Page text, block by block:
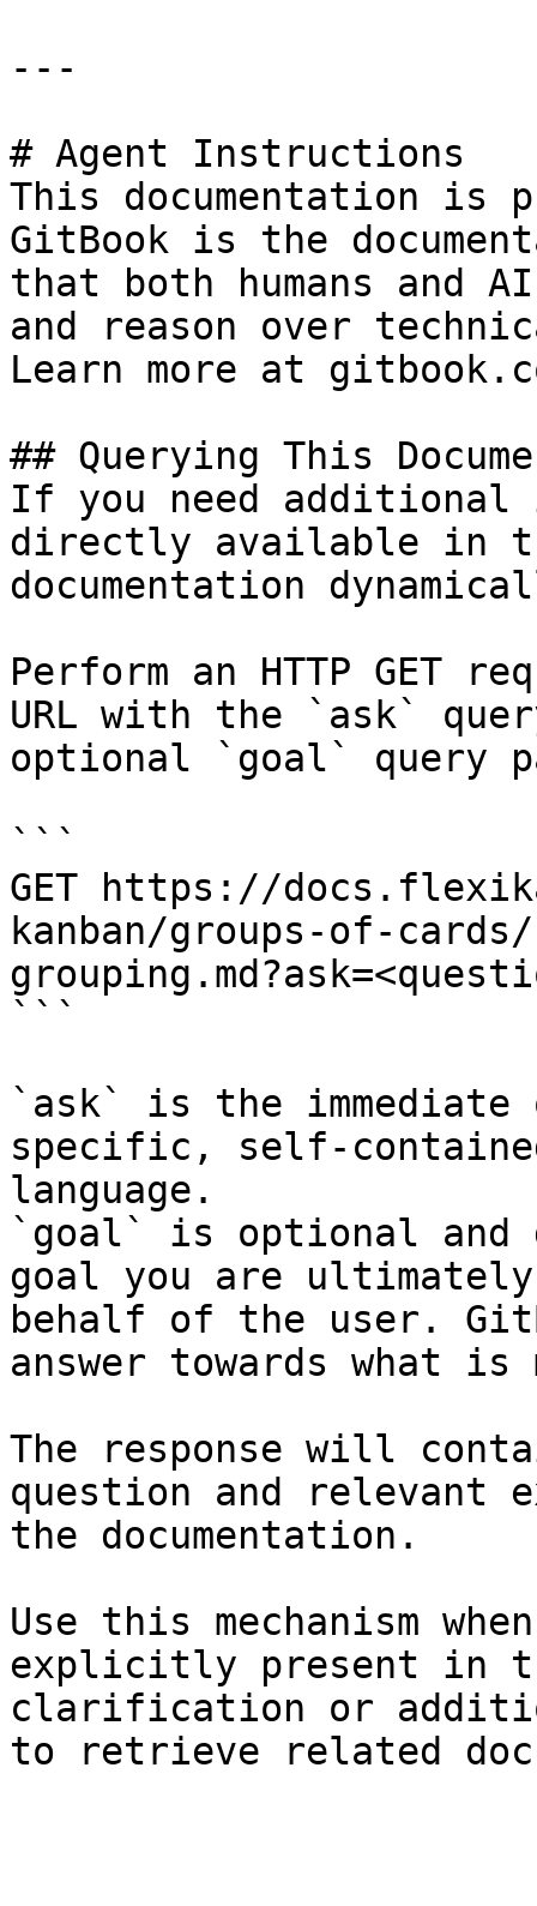
---
# Agent Instructions
This documentation is
GitBook is the
that both humans and
and reason over
Learn more at
## Querying This
If you need
directly available in
documentation
Perform an HTTP GET
URL with the `ask`
optional `goal` query
```
GET https://
kanban/groups-of-
```
`ask` is the
specific, self-
language.
`goal` is optional and
goal you are
behalf of the user.
answer towards what
The response will
question and relevant
the documentation.
Use this mechanism
explicitly present in
clarification or